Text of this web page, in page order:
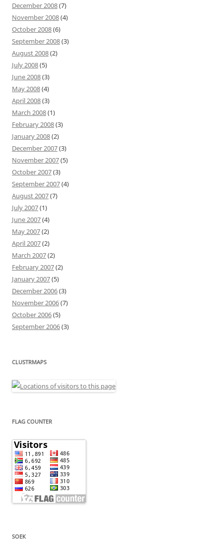
December 2008(7)
November 2008(4)
October 2008(6)
September 2008(3)
August 2008(2)
July 2008(5)
June 2008(3)
May 2008(4)
April 2008(3)
March 2008(1)
February 2008(3)
January 2008(2)
December 2007(3)
November 2007(5)
October 2007(3)
September 2007(4)
August 2007(7)
July 2007(1)
June 2007(4)
May 2007(2)
April 2007(2)
March 2007(2)
February 2007(2)
January 2007(5)
December 2006(3)
November 2006(7)
October 2006(5)
September 2006(3)
CLUSTRMAPS
FLAG COUNTER
SOEK